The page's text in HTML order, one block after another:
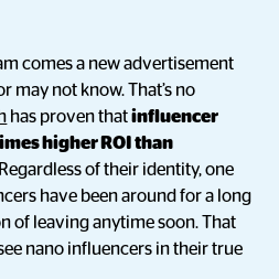
comes a new advertisement
may not know. That’s no
has proven thatinfluencer
higher ROI than
of their identity, one
have been around for a long
of leaving anytime soon. That
nano influencers in their true